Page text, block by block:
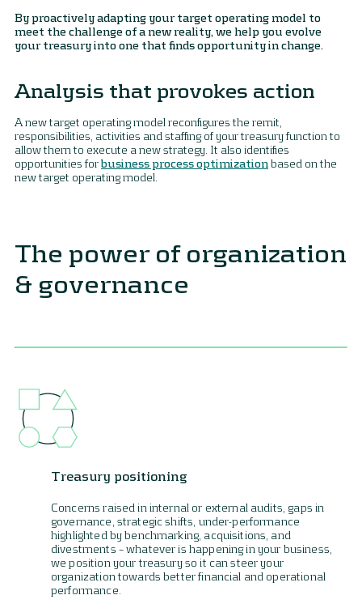
By proactively adapting your target operating model to
meet the challenge of a new reality, we help you evolve
your treasury into one that finds opportunity in change.
Analysis that provokes action
A new target operating model reconfigures the remit,
responsibilities, activities and staffing of your treasury function to
allow them to execute a new strategy. It also identifies
opportunities forbusiness process optimizationbased on the
new target operating model.
The power of organization
& governance
Treasury positioning
Concerns raised in internal or external audits, gaps in
governance, strategic shifts, under-performance
highlighted by benchmarking, acquisitions, and
divestments – whatever is happening in your business,
we position your treasury so it can steer your
organization towards better financial and operational
performance.